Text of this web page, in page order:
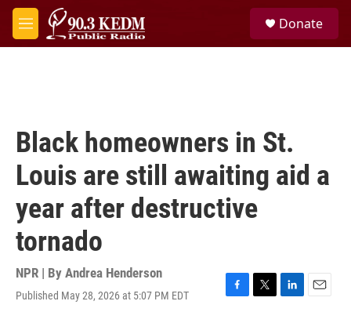
Skip to main content
M
e
Donate
Black homeowners in St.
Louis are still awaiting aid a
year after destructive
tornado
NPR | By Andrea Henderson
Published May 28, 2026 at 5:07 PM EDT
F
T
L
E